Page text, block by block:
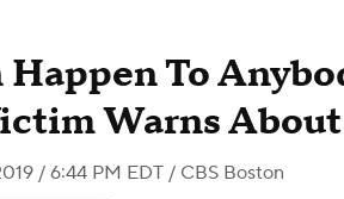
Happen To
Warns
/ 6:44 PM EDT / CBS Boston